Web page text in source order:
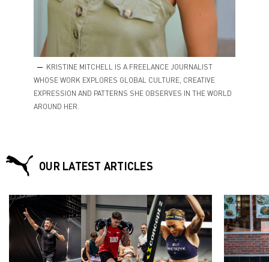
KRISTINE MITCHELL IS A FREELANCE JOURNALIST
WHOSE WORK EXPLORES GLOBAL CULTURE, CREATIVE
EXPRESSION AND PATTERNS SHE OBSERVES IN THE WORLD
AROUND HER.
OUR LATEST ARTICLES